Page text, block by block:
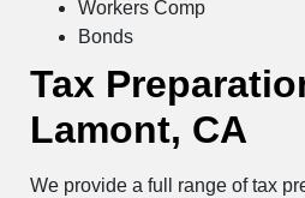
Workers Comp
Bonds
Tax
Lamont, CA
We provide a full range of tax